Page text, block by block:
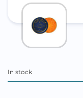
In stock